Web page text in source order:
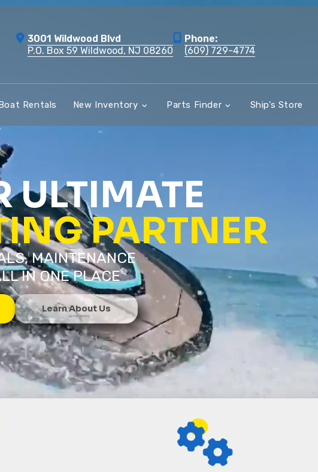
3001 Wildwood Blvd
P.O. Box 59 Wildwood, NJ 08260
Phone:
(609) 729-4774
Rentals New Inventory Parts Finder Ship’s Store
ULTIMATE
PARTNER
MAINTENANCE
IN ONE PLACE
Learn About Us